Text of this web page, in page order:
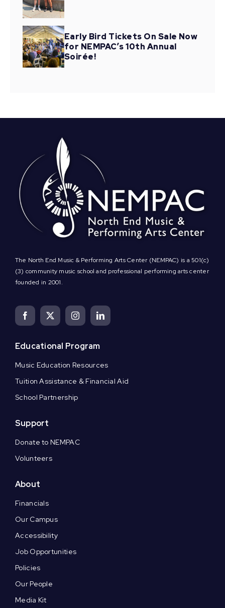
Early Bird Tickets On Sale Now
for NEMPAC’s 10th Annual
Soirée!
The North End Music & Performing Arts Center (NEMPAC) is a 501(c)
(3) community music school and professional performing arts center
founded in 2001.
Educational Program
Music Education Resources
Tuition Assistance & Financial Aid
School Partnership
Support
Donate to NEMPAC
Volunteers
About
Financials
Our Campus
Accessibility
Job Opportunities
Policies
Our People
Media Kit